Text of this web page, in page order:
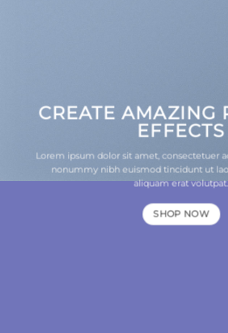
CREATE AMAZING
EFFECTS
Lorem ipsum dolor sit amet, consectetuer
nonummy nibh euismod tincidunt ut
aliquam erat volutpat.
SHOP NOW